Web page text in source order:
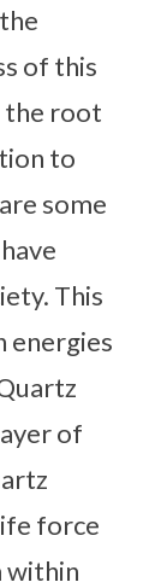
of this
the root
to
some
This
energies
of
force
within